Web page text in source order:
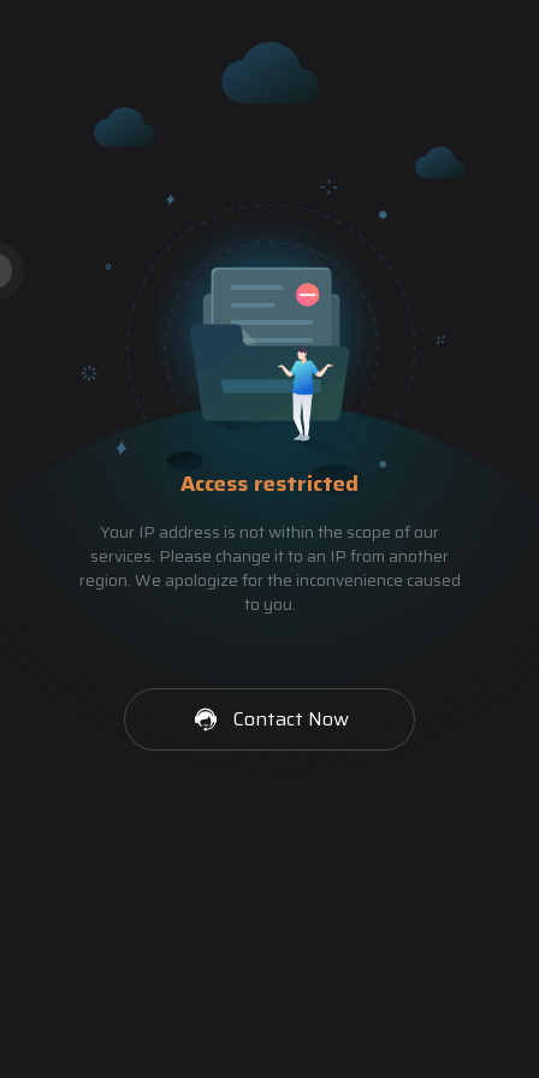
Access restricted
Your IP address is not within the scope of our
services. Please change it to an IP from another
region. We apologize for the inconvenience caused
to you.
Contact Now